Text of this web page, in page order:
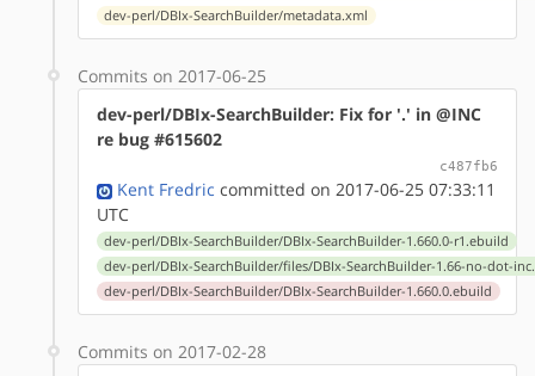
dev-perl/DBIx-SearchBuilder/metadata.xml
Commits on 2017-06-25
dev-perl/DBIx-SearchBuilder: Fix for '.' in @INC
re bug #615602
c487fb6
Kent Fredric committed on 2017-06-25 07:33:11
UTC
dev-perl/DBIx-SearchBuilder/DBIx-SearchBuilder-1.660.0-r1.ebuild
dev-perl/DBIx-SearchBuilder/files/DBIx-SearchBuilder-1.66-no-dot-
dev-perl/DBIx-SearchBuilder/DBIx-SearchBuilder-1.660.0.ebuild
Commits on 2017-02-28